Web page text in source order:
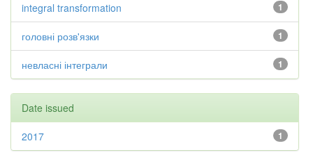
1
integral transformation
1
головні розв'язки
1
невласні інтеграли
Date issued
1
2017